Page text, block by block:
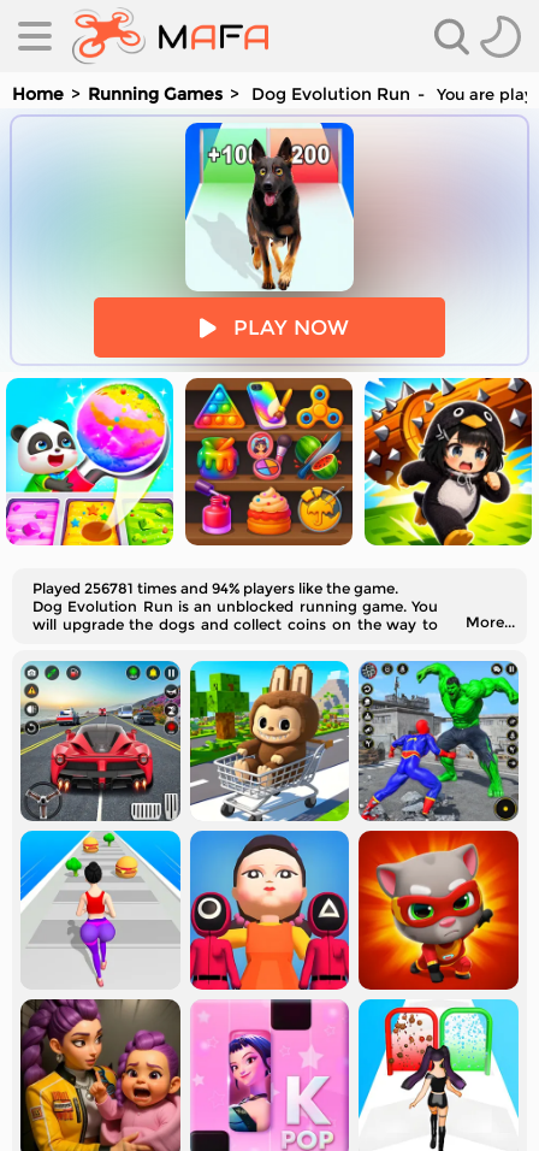
Home Running Games Dog Evolution Run You are
PLAY NOW
Played 256781 times and 94% players like the game.
Dog Evolution Run is an unblocked running game. You
will upgrade the dogs and collect coins on the way to
More...